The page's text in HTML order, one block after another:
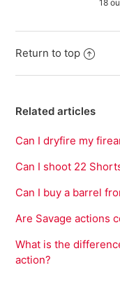
18
Return to top
Related articles
Can I dryfire my
Can I shoot 22
Can I buy a barrel
Are Savage actions
What is the
action?